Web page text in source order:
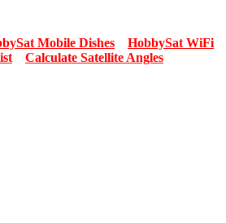
Mobile Dishes HobbySat WiFi
Calculate Satellite Angles